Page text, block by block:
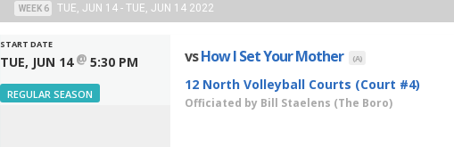
WEEK 6 TUE, JUN 14 - TUE, JUN 14 2022
START DATE
TUE, JUN 14 @ 5:30 PM
REGULAR SEASON
vsHow I Set Your Mother (A)
12 North Volleyball Courts (Court #4)
Officiated by Bill Staelens (The Boro)